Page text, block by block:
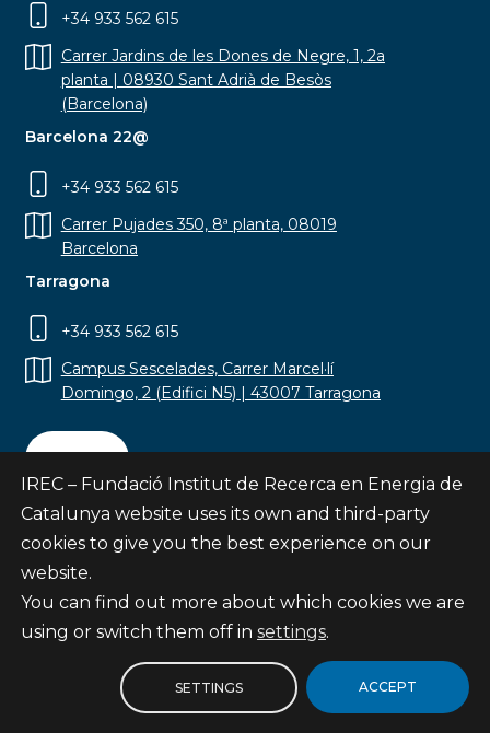
+34 933 562 615
Carrer Jardins de les Dones de Negre, 1, 2a
planta | 08930 Sant Adrià de Besòs
(Barcelona)
Barcelona 22@
+34 933 562 615
Carrer Pujades 350, 8ª planta, 08019
Barcelona
Tarragona
+34 933 562 615
Campus Sescelades, Carrer Marcel·lí
Domingo, 2 (Edifici N5) | 43007 Tarragona
Contact
Subscribe
© Fundació Institut de Recerca en Energia de
IREC – Fundació Institut de Recerca en Energia de
Catalunya website uses its own and third-party
cookies to give you the best experience on our
website.
You can find out more about which cookies we are
using or switch them off in settings.
ACCEPT
SETTINGS